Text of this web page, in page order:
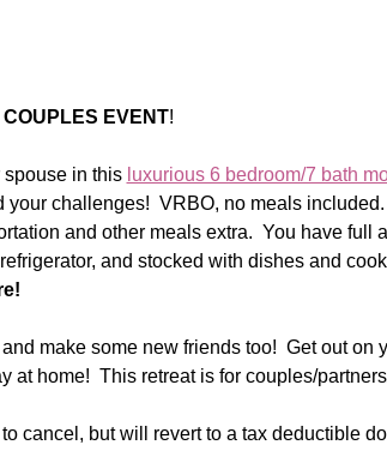
COUPLES EVENT!
in this luxurious 6 bedroom/7 bath
challenges!  VRBO, no meals
and other meals extra.  You have full
and stocked with dishes and
make some new friends too!  Get out on
at home!  This retreat is for couples/
cancel, but will revert to a tax deductible